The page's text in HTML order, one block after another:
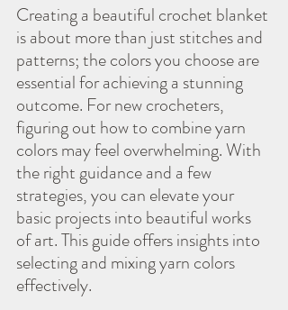
Creating a beautiful crochet blanket
is about more than just stitches and
patterns; the colors you choose are
essential for achieving a stunning
outcome. For new crocheters,
figuring out how to combine yarn
colors may feel overwhelming. With
the right guidance and a few
strategies, you can elevate your
basic projects into beautiful works
of art. This guide offers insights into
selecting and mixing yarn colors
effectively.